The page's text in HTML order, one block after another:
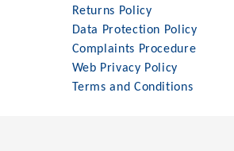
Returns Policy
Data Protection Policy
Complaints Procedure
Web Privacy Policy
Terms and Conditions